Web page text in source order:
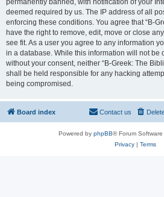
permanently banned, with notification of your
deemed required by us. The IP address of all
enforcing these conditions. You agree that “B-
have the right to remove, edit, move or close
see fit. As a user you agree to any information
in a database. While this information will not be
without your consent, neither “B-Greek: The
shall be held responsible for any hacking
being compromised.
Board index Contact us
Powered by phpBB® Forum
Privacy| Terms